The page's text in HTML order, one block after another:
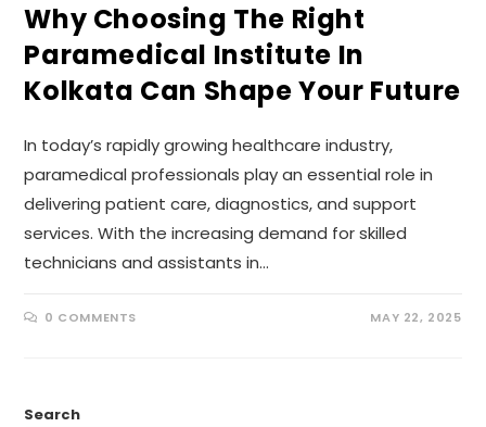
Why Choosing The Right
Paramedical Institute In
Kolkata Can Shape Your Future
In today’s rapidly growing healthcare industry,
paramedical professionals play an essential role in
delivering patient care, diagnostics, and support
services. With the increasing demand for skilled
technicians and assistants in…
0 COMMENTS MAY 22, 2025
Search